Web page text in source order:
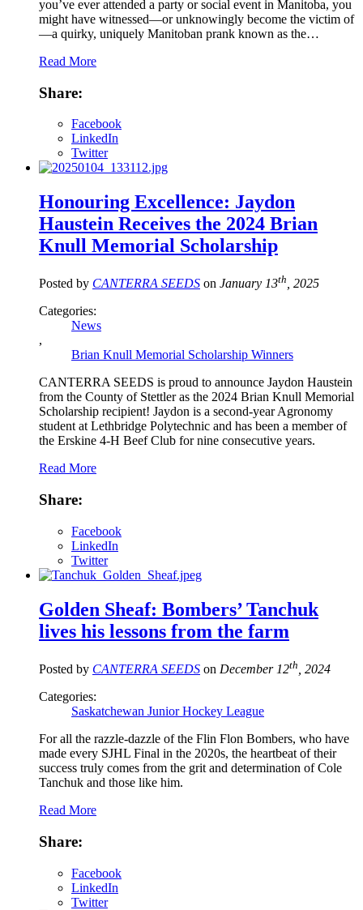
you’ve ever attended a party or social event in Manitoba, you
might have witnessed—or unknowingly become the victim of
—a quirky, uniquely Manitoban prank known as the…
Read More
Share:
Facebook
LinkedIn
Twitter
Honouring Excellence: Jaydon
Haustein Receives the 2024 Brian
Knull Memorial Scholarship
Posted by CANTERRA SEEDS on January 13th, 2025
Categories:
News
,
Brian Knull Memorial Scholarship Winners
CANTERRA SEEDS is proud to announce Jaydon Haustein
from the County of Stettler as the 2024 Brian Knull Memorial
Scholarship recipient! Jaydon is a second-year Agronomy
student at Lethbridge Polytechnic and has been a member of
the Erskine 4-H Beef Club for nine consecutive years.
Read More
Share:
Facebook
LinkedIn
Twitter
Golden Sheaf: Bombers’ Tanchuk
lives his lessons from the farm
Posted by CANTERRA SEEDS on December 12th , 2024
Categories:
Saskatchewan Junior Hockey League
For all the razzle-dazzle of the Flin Flon Bombers, who have
made every SJHL Final in the 2020s, the heartbeat of their
success truly comes from the grit and determination of Cole
Tanchuk and those like him.
Read More
Share:
Facebook
LinkedIn
Twitter